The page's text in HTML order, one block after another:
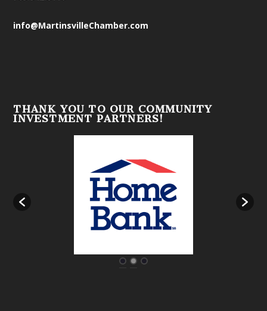
info@MartinsvilleChamber.com
THANK YOU TO OUR COMMUNITY
INVESTMENT PARTNERS!